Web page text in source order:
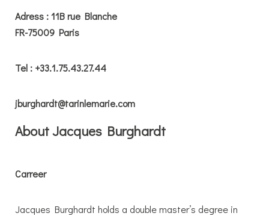
Adress : 11B rue Blanche
FR-75009 Paris
Tel : +33.1.75.43.27.44
jburghardt@tarinlemarie.com
About Jacques Burghardt
Carreer
Jacques Burghardt holds a double master’s degree in